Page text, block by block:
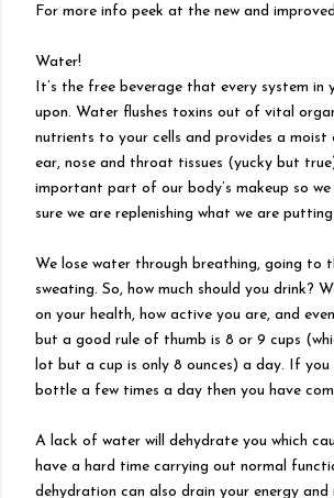
For more info peek at the new and improved
Water!
It’s the free beverage that every system in
upon. Water flushes toxins out of vital
nutrients to your cells and provides a moist
ear, nose and throat tissues (yucky but
important part of our body’s makeup so
sure we are replenishing what we are
We lose water through breathing, going to
sweating. So, how much should you drink?
on your health, how active you are, and
but a good rule of thumb is 8 or 9 cups
lot but a cup is only 8 ounces) a day. If
bottle a few times a day then you have
A lack of water will dehydrate you which
have a hard time carrying out normal
dehydration can also drain your energy and